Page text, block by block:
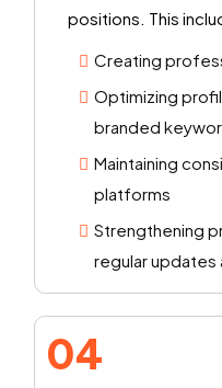
positions. This
Creating
Optimizing
branded
Maintaining
platforms
Strengthening
regular updates
04